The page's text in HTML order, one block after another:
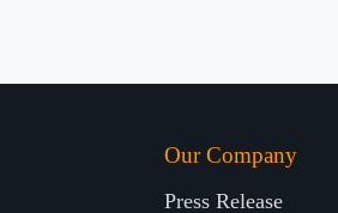
Our Company
Press Release